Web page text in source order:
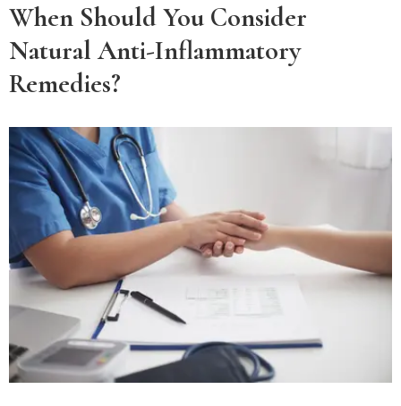
When Should You Consider
Natural Anti-Inflammatory
Remedies?